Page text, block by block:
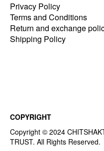
Privacy Policy
Terms and Conditions
Return and exchange
Shipping Policy
COPYRIGHT